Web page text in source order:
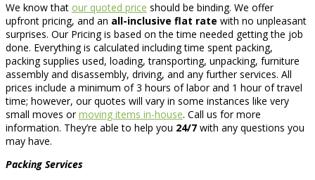
We know that our quoted price should be binding. We offer
upfront pricing, and an all-inclusive flat rate with no unpleasant
surprises. Our Pricing is based on the time needed getting the job
done. Everything is calculated including time spent packing,
packing supplies used, loading, transporting, unpacking, furniture
assembly and disassembly, driving, and any further services. All
prices include a minimum of 3 hours of labor and 1 hour of travel
time; however, our quotes will vary in some instances like very
small moves ormoving items in-house. Call us for more
information. They’re able to help you 24/7 with any questions you
may have.
Packing Services